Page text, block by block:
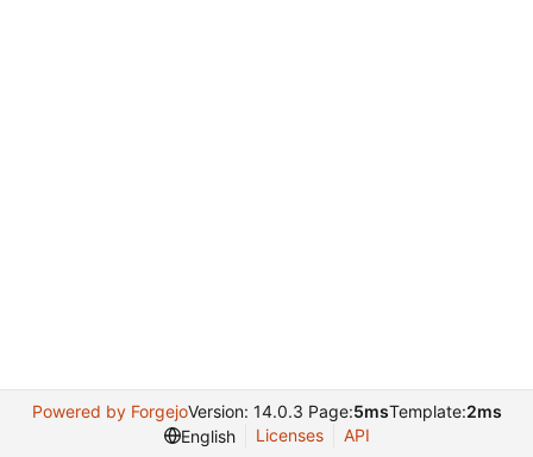
Powered by ForgejoVersion: 14.0.3 Page:5msTemplate:2ms
English
Licenses API